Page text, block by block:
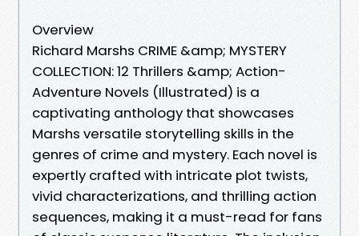
Overview
Richard Marshs CRIME &amp; MYSTERY
COLLECTION: 12 Thrillers &amp; Action-
Adventure Novels (Illustrated) is a
captivating anthology that showcases
Marshs versatile storytelling skills in the
genres of crime and mystery. Each novel is
expertly crafted with intricate plot twists,
vivid characterizations, and thrilling action
sequences, making it a must-read for fans